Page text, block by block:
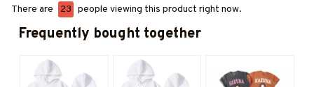
There are 23 people viewing this product right now.
Frequently bought together